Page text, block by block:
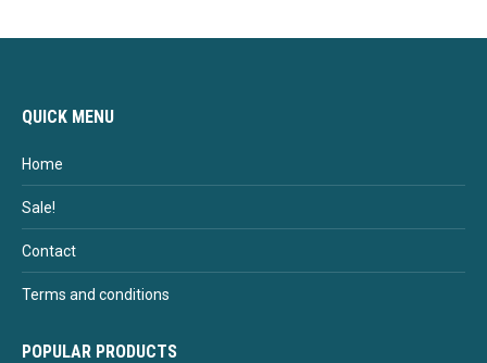
QUICK MENU
Home
Sale!
Contact
Terms and conditions
POPULAR PRODUCTS